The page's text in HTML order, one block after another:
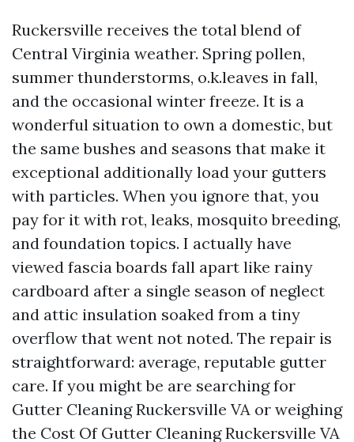
Ruckersville receives the total blend of
Central Virginia weather. Spring pollen,
summer thunderstorms, o.k.leaves in fall,
and the occasional winter freeze. It is a
wonderful situation to own a domestic, but
the same bushes and seasons that make it
exceptional additionally load your gutters
with particles. When you ignore that, you
pay for it with rot, leaks, mosquito breeding,
and foundation topics. I actually have
viewed fascia boards fall apart like rainy
cardboard after a single season of neglect
and attic insulation soaked from a tiny
overflow that went not noted. The repair is
straightforward: average, reputable gutter
care. If you might be are searching for
Gutter Cleaning Ruckersville VA or weighing
the Cost Of Gutter Cleaning Ruckersville VA